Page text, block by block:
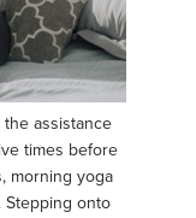
assistance
times before
morning yoga
Stepping onto